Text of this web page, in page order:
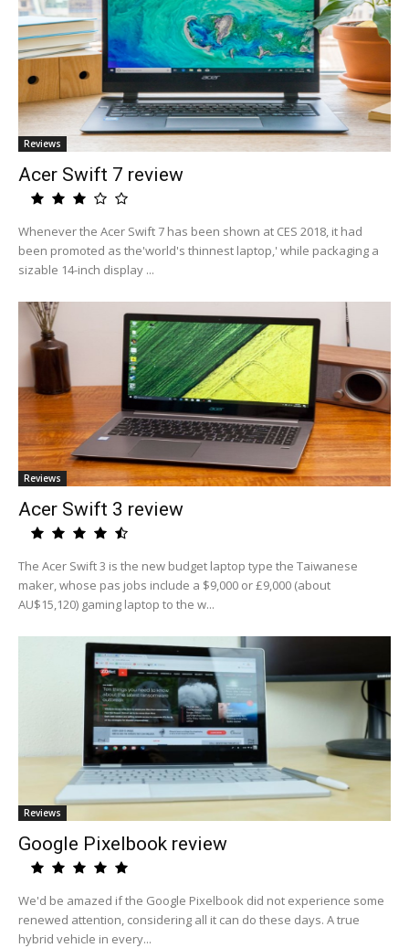
Reviews
Acer Swift 7 review
Whenever the Acer Swift 7 has been shown at CES 2018, it had
been promoted as the'world's thinnest laptop,' while packaging a
sizable 14-inch display ...
Reviews
Acer Swift 3 review
The Acer Swift 3 is the new budget laptop type the Taiwanese
maker, whose pas jobs include a $9,000 or £9,000 (about
AU$15,120) gaming laptop to the w...
Reviews
Google Pixelbook review
We'd be amazed if the Google Pixelbook did not experience some
renewed attention, considering all it can do these days. A true
hybrid vehicle in every...